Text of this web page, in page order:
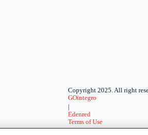
Copyright 2025. All right
GOintegro
|
Edenred
Terms of Use
-